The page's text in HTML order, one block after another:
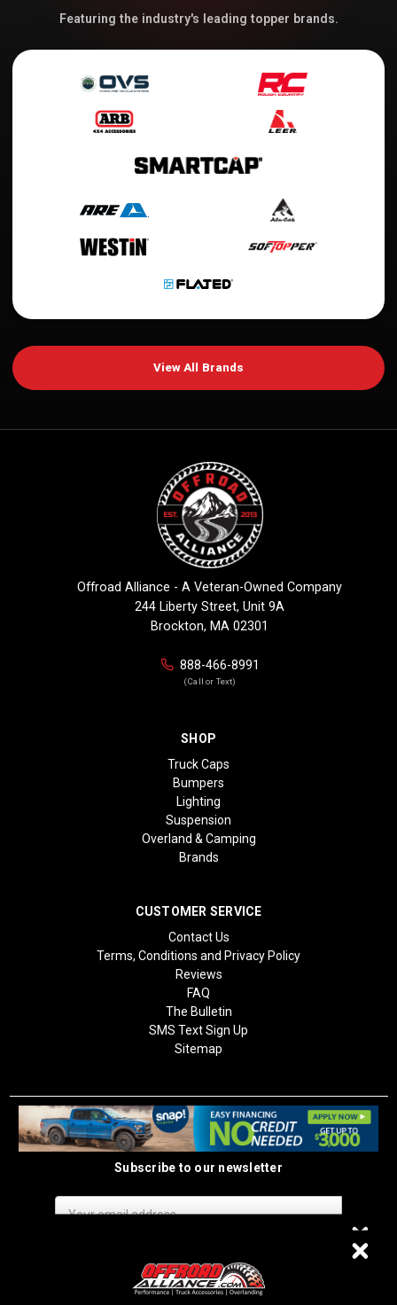
Featuring the industry's leading topper brands.
View All Brands
Offroad Alliance - A Veteran-Owned Company
244 Liberty Street, Unit 9A
Brockton, MA 02301
888-466-8991
(Call or Text)
SHOP
Truck Caps
Bumpers
Lighting
Suspension
Overland & Camping
Brands
CUSTOMER SERVICE
Contact Us
Terms, Conditions and Privacy Policy
Reviews
FAQ
The Bulletin
SMS Text Sign Up
Sitemap
Subscribe to our newsletter